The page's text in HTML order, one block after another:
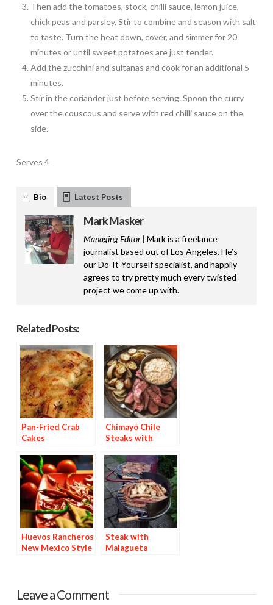
Then add the tomatoes, stock, chilli sauce, lemon juice,
chick peas and parsley. Stir to combine and season with salt
to taste. Turn the heat down, cover, and simmer for 20
minutes or until sweet potatoes are just tender.
Add the zucchini and sultanas and cook for an additional 5
minutes.
Stir in the coriander just before serving. Spoon the curry
over the couscous and serve with red chilli sauce on the
side.
Serves 4
Bio Latest Posts
Mark Masker
Managing Editor | Mark is a freelance
journalist based out of Los Angeles. He’s
our Do-It-Yourself specialist, and happily
agrees to try pretty much every twisted
project we come up with.
Related Posts:
Pan-Fried Crab
Cakes
Chimayó Chile
Steaks with
Huevos Rancheros
New Mexico Style
Steak with
Malagueta
Leave a Comment